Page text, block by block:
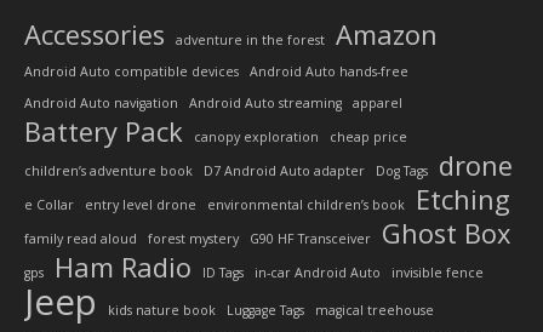
Accessories adventure in the forest Amazon
Android Auto compatible devices
Android Auto hands-free
Android Auto navigation
Android Auto streaming apparel
Battery Pack canopy exploration
cheap price
children’s adventure book
D7 Android Auto adapter Dog Tags drone
e Collar entry level drone environmental children’s book Etching
family read aloud forest mystery G90 HF Transceiver Ghost Box
gps Ham Radio ID Tags in-car Android Auto invisible fence
Jeep kids nature book Luggage Tags
magical treehouse